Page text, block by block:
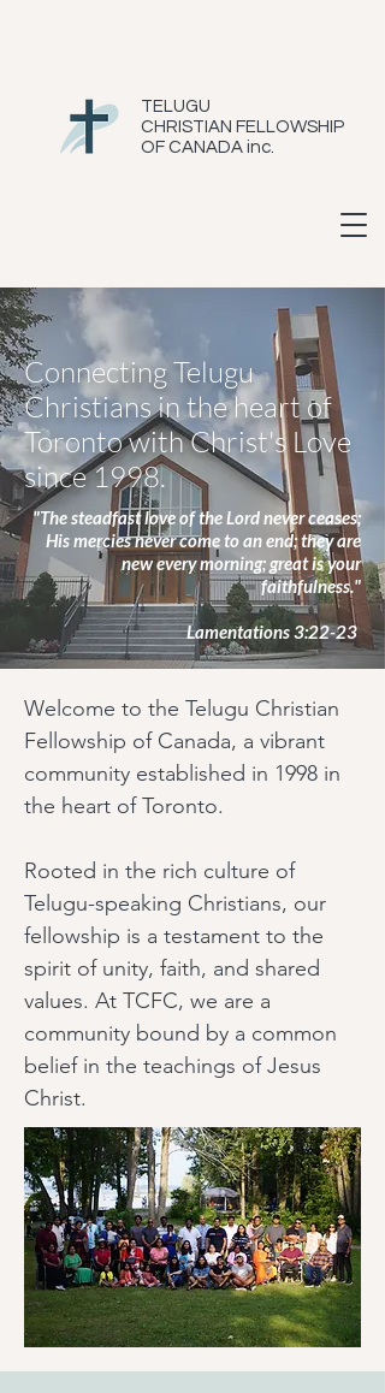
TELUGU
CHRISTIAN FELLOWSHIP
OF CANADA inc.
Connecting Telugu
Christians in the heart of
Toronto with Christ's Love
since 1998.
"The steadfast love of the Lord never ceases;
His mercies never come to an end; they are
new every morning; great is your
faithfulness."
Lamentations 3:22-23
Welcome to the Telugu Christian
Fellowship of Canada, a vibrant
community established in 1998 in
the heart of Toronto.
Rooted in the rich culture of
Telugu-speaking Christians, our
fellowship is a testament to the
spirit of unity, faith, and shared
values. At TCFC, we are a
community bound by a common
belief in the teachings of Jesus
Christ.